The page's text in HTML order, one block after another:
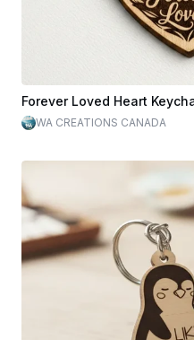
WA CREATIONS CANADA